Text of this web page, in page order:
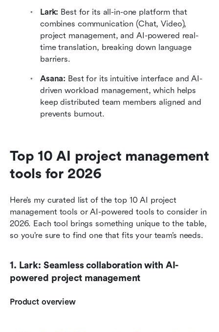
Lark: Best for its all-in-one platform that
combines communication (Chat, Video),
project management, and AI-powered real-
time translation, breaking down language
barriers.
Asana: Best for its intuitive interface and AI-
driven workload management, which helps
keep distributed team members aligned and
prevents burnout.
Top 10 AI project management
tools for 2026
Here’s my curated list of the top 10 AI project
management tools or AI-powered tools to consider in
2026. Each tool brings something unique to the table,
so you’re sure to find one that fits your team’s needs.
1. Lark: Seamless collaboration with AI-
powered project management
Product overview